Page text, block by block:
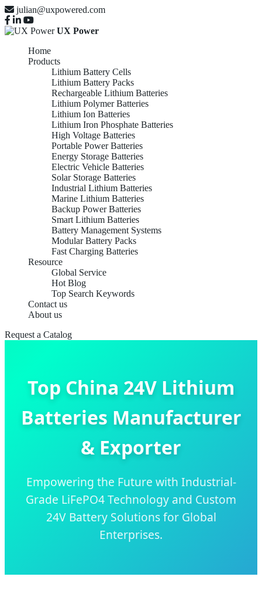
julian@uxpowered.com
UX Power
Home
Products
Lithium Battery Cells
Lithium Battery Packs
Rechargeable Lithium Batteries
Lithium Polymer Batteries
Lithium Ion Batteries
Lithium Iron Phosphate Batteries
High Voltage Batteries
Portable Power Batteries
Energy Storage Batteries
Electric Vehicle Batteries
Solar Storage Batteries
Industrial Lithium Batteries
Marine Lithium Batteries
Backup Power Batteries
Smart Lithium Batteries
Battery Management Systems
Modular Battery Packs
Fast Charging Batteries
Resource
Global Service
Hot Blog
Top Search Keywords
Contact us
About us
Request a Catalog
Top China 24V Lithium
Batteries Manufacturer
& Exporter
Empowering the Future with Industrial-
Grade LiFePO4 Technology and Custom
24V Battery Solutions for Global
Enterprises.